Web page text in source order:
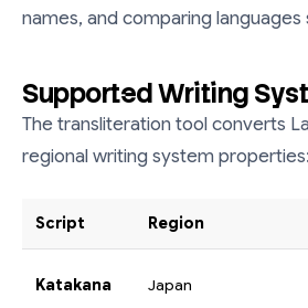
names, and comparing
Supported Writing
The transliteration tool converts
regional writing system properties:
Script Region
Katakana Japan